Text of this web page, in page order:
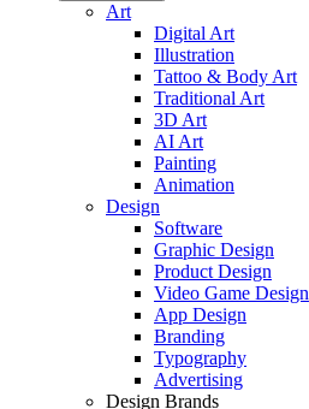
Art
Digital Art
Illustration
Tattoo & Body Art
Traditional Art
3D Art
AI Art
Painting
Animation
Design
Software
Graphic Design
Product Design
Video Game Design
App Design
Branding
Typography
Advertising
Design Brands